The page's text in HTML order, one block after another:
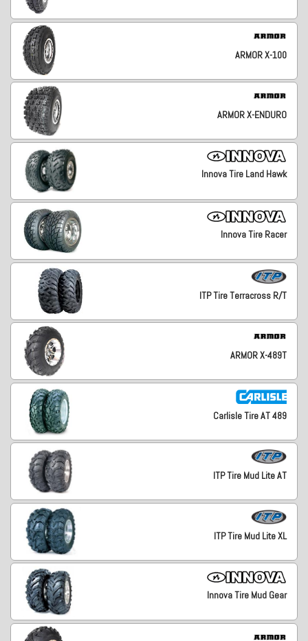
ARMOR X-100
ARMOR X-ENDURO
Innova Tire Land Hawk
Innova Tire Racer
ITP Tire Terracross R/T
ARMOR X-489T
Carlisle Tire AT 489
ITP Tire Mud Lite AT
ITP Tire Mud Lite XL
Innova Tire Mud Gear